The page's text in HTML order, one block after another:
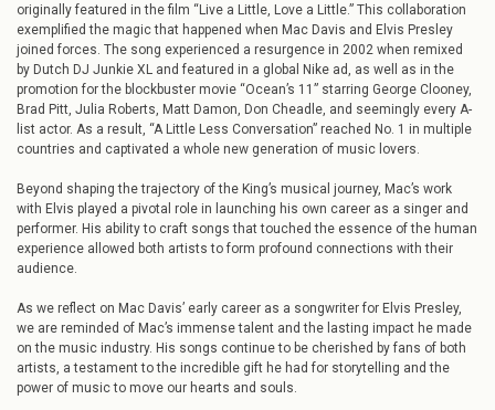
originally featured in the film “Live a Little, Love a Little.” This collaboration
exemplified the magic that happened when Mac Davis and Elvis Presley
joined forces. The song experienced a resurgence in 2002 when remixed
by Dutch DJ Junkie XL and featured in a global Nike ad, as well as in the
promotion for the blockbuster movie “Ocean’s 11” starring George Clooney,
Brad Pitt, Julia Roberts, Matt Damon, Don Cheadle, and seemingly every A-
list actor. As a result, “A Little Less Conversation” reached No. 1 in multiple
countries and captivated a whole new generation of music lovers.
Beyond shaping the trajectory of the King’s musical journey, Mac’s work
with Elvis played a pivotal role in launching his own career as a singer and
performer. His ability to craft songs that touched the essence of the human
experience allowed both artists to form profound connections with their
audience.
As we reflect on Mac Davis’ early career as a songwriter for Elvis Presley,
we are reminded of Mac’s immense talent and the lasting impact he made
on the music industry. His songs continue to be cherished by fans of both
artists, a testament to the incredible gift he had for storytelling and the
power of music to move our hearts and souls.